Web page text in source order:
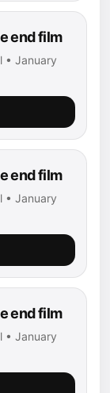
end film
• January
end film
• January
end film
• January